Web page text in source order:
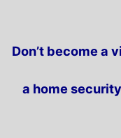
Don’t become a
a home